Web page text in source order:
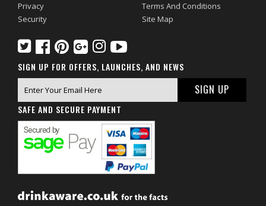
Privacy
Security
Terms And Conditions
Site Map
SIGN UP FOR OFFERS, LAUNCHES, AND NEWS
SAFE AND SECURE PAYMENT